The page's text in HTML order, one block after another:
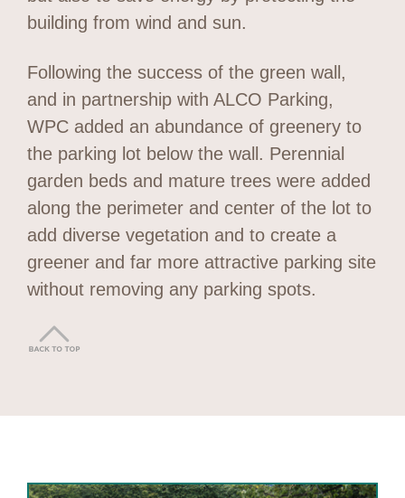
building from wind and sun.
Following the success of the green wall,
and in partnership with ALCO Parking,
WPC added an abundance of greenery to
the parking lot below the wall. Perennial
garden beds and mature trees were added
along the perimeter and center of the lot to
add diverse vegetation and to create a
greener and far more attractive parking site
without removing any parking spots.